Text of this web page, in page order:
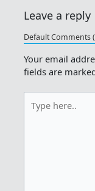
Leave a reply
Default Comments
Your email
fields are
here..